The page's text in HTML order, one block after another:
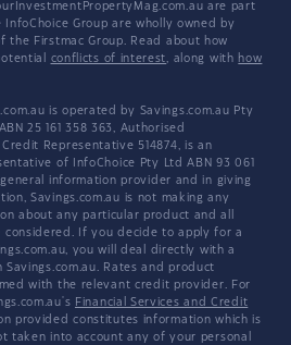
are part
InfoChoice Group are wholly owned by
the Firstmac Group. Read about how
conflicts of interest, along with how
is operated by Savings.com.au Pty
25 161 358 363, Authorised
Representative 514874, is an
of InfoChoice Pty Ltd ABN 93 061
general information provider and in giving
Savings.com.au is not making any
about any particular product and all
considered. If you decide to apply for a
you will deal directly with a
Rates and product
with the relevant credit provider. For
Financial Services and Credit
provided constitutes information which is
taken into account any of your personal